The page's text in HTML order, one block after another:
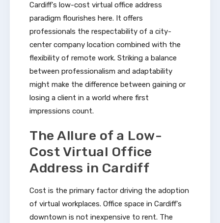
Cardiff's low-cost virtual office address
paradigm flourishes here. It offers
professionals the respectability of a city-
center company location combined with the
flexibility of remote work. Striking a balance
between professionalism and adaptability
might make the difference between gaining or
losing a client in a world where first
impressions count.
The Allure of a Low-
Cost Virtual Office
Address in Cardiff
Cost is the primary factor driving the adoption
of virtual workplaces. Office space in Cardiff's
downtown is not inexpensive to rent. The